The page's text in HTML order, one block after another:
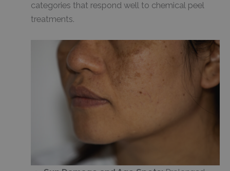
categories that respond well to chemical peel
treatments.